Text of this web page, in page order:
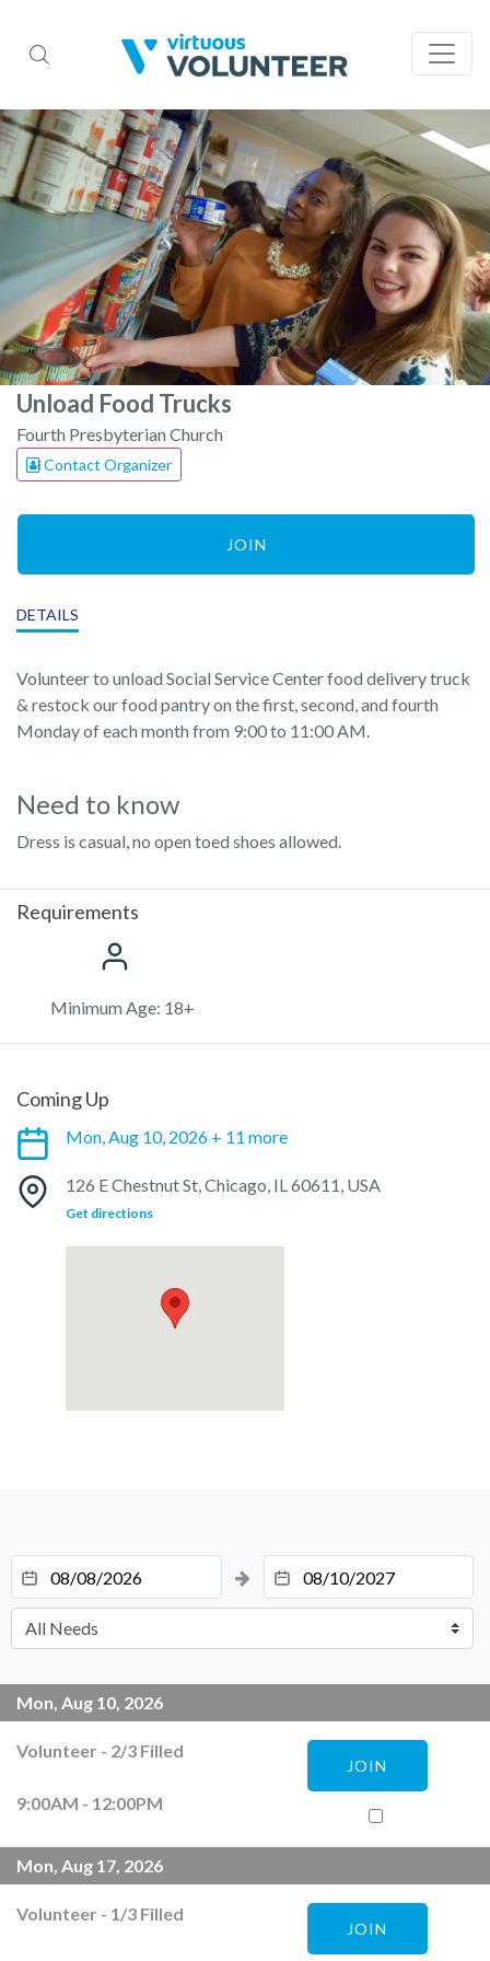
Unload Food Trucks
Fourth Presbyterian Church
Contact Organizer
JOIN
DETAILS
Volunteer to unload Social Service Center food delivery truck
& restock our food pantry on the first, second, and fourth
Monday of each month from 9:00 to 11:00 AM.
Need to know
Dress is casual, no open toed shoes allowed.
Requirements
Minimum Age: 18+
Coming Up
Mon, Aug 10, 2026 + 11 more
126 E Chestnut St, Chicago, IL 60611, USA
Get directions
Mon, Aug 10, 2026
Volunteer - 2/3 Filled
9:00AM - 12:00PM
JOIN
Mon, Aug 17, 2026
Volunteer - 1 /3 Filled
JOIN